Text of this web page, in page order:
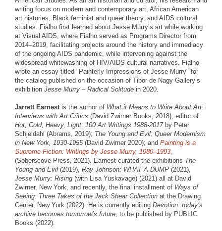
writing focus on modern and contemporary art, African American
art histories, Black feminist and queer theory, and AIDS cultural
studies. Fialho first learned about Jesse Murry’s art while working
at Visual AIDS, where Fialho served as Programs Director from
2014–2019, facilitating projects around the history and immediacy
of the ongoing AIDS pandemic, while intervening against the
widespread whitewashing of HIV/AIDS cultural narratives. Fialho
wrote an essay titled "Painterly Impressions of Jesse Murry" for
the catalog published on the occasion of Tibor de Nagy Gallery’s
exhibition Jesse Murry – Radical Solitude in 2020.
Jarrett Earnestis the author of What it Means to Write About Art:
Interviews with Art Critics (David Zwirner Books, 2018); editor of
Hot, Cold, Heavy, Light: 100 Art Writings 1988-2017by Peter
Schjeldahl (Abrams, 2019); The Young and Evil: Queer Modernism
in New York, 1930-1955(David Zwirner 2020); and Painting is a
Supreme Fiction: Writings by Jesse Murry, 1980–1993,
(Soberscove Press, 2021). Earnest curated the exhibitions The
Young and Evil (2019), Ray Johnson: WHAT A DUMP (2021),
Jesse Murry: Rising (with Lisa Yuskavage) (2021) all at David
Zwirner, New York, and recently, the final installment of Ways of
Seeing: Three Takes of the Jack Shear Collection at the Drawing
Center, New York (2022). He is currently editing Devotion: today’s
archive becomes tomorrow’s future, to be published by PUBLIC
Books (2022).